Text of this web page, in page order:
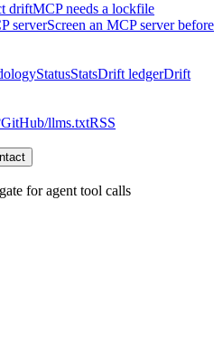
driftMCP needs a lockfile
serverScreen an MCP server before
StatusStatsDrift ledgerDrift
GitHub/llms.txtRSS
for agent tool calls